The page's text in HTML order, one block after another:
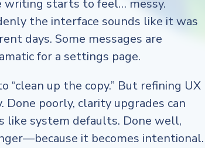
writing starts to feel… messy.
the interface sounds like it was
days. Some messages are
for a settings page.
“clean up the copy.” But refining UX
poorly, clarity upgrades can
like system defaults. Done well,
it becomes intentional.